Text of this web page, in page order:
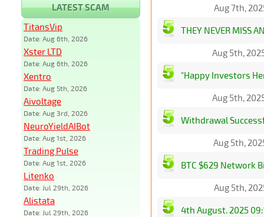
Aug 7th,
THEY NEVER MISS
Aug 5th,
"Happy Investors
Aug 5th,
Withdrawal
Aug 5th,
BTC $629 Network
Aug 5th,
4th August. 2025
LATEST SCAM
TitansVip
Date: Aug 6th, 2026
Xster LTD
Date: Aug 6th, 2026
Xentro
Date: Aug 5th, 2026
Aivoltage
Date: Aug 3rd, 2026
NeuroYieldAIBot
Date: Aug 1st, 2026
Trading Pulse
Date: Aug 1st, 2026
Litenko
Date: Jul 29th, 2026
Alistata
Date: Jul 29th, 2026